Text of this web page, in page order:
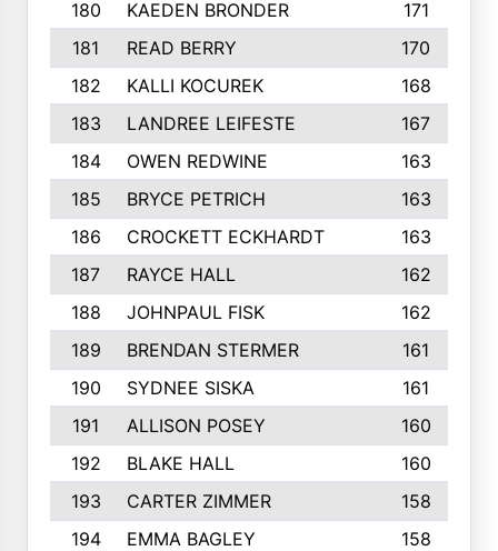
180 KAEDEN BRONDER
171
181
READ BERRY
170
182
KALLI KOCUREK
168
183
LANDREE LEIFESTE
167
184
OWEN REDWINE
163
185
BRYCE PETRICH
163
186
CROCKETT ECKHARDT
163
187
RAYCE HALL
162
188
JOHNPAUL FISK
162
189
BRENDAN STERMER
161
190
SYDNEE SISKA
161
191
ALLISON POSEY
160
192
BLAKE HALL
160
193
CARTER ZIMMER
158
194
EMMA BAGLEY
158